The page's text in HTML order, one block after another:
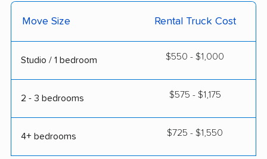
Move Size Rental Truck Cost
Studio / 1 bedroom $550 - $1,000
2 - 3 bedrooms $575 - $1,175
4+ bedrooms $725 - $1,550